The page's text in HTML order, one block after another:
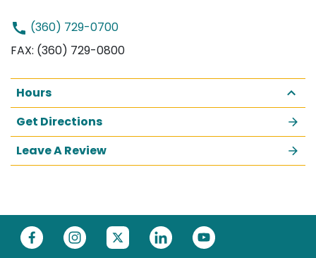
(360) 729-0700
FAX: (360) 729-0800
Hours
Get Directions
Leave A Review